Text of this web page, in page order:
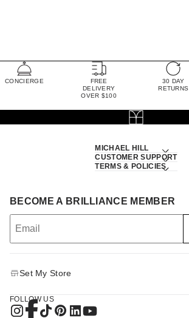
CONCIERGE
FREE
DELIVERY
OVER $100
30 DAY
RETURNS
MICHAEL HILL
CUSTOMER SUPPORT
TERMS & POLICIES
BECOME A BRILLIANCE MEMBER
Set My Store
FOLLOW US